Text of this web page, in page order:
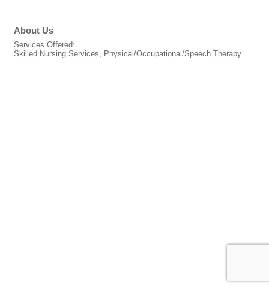
About Us
Services Offered:
Skilled Nursing Services, Physical/Occupational/Speech Therapy